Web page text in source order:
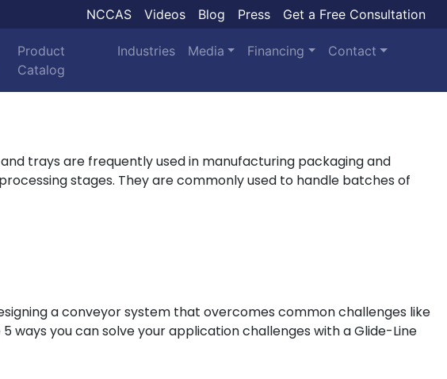
NCCAS Videos Blog Press Get a Free Consultation
Product
Catalog
Industries Media Financing Contact
trays are frequently used in manufacturing packaging and
stages. They are commonly used to handle batches of
a conveyor system that overcomes common challenges like
you can solve your application challenges with a Glide-Line